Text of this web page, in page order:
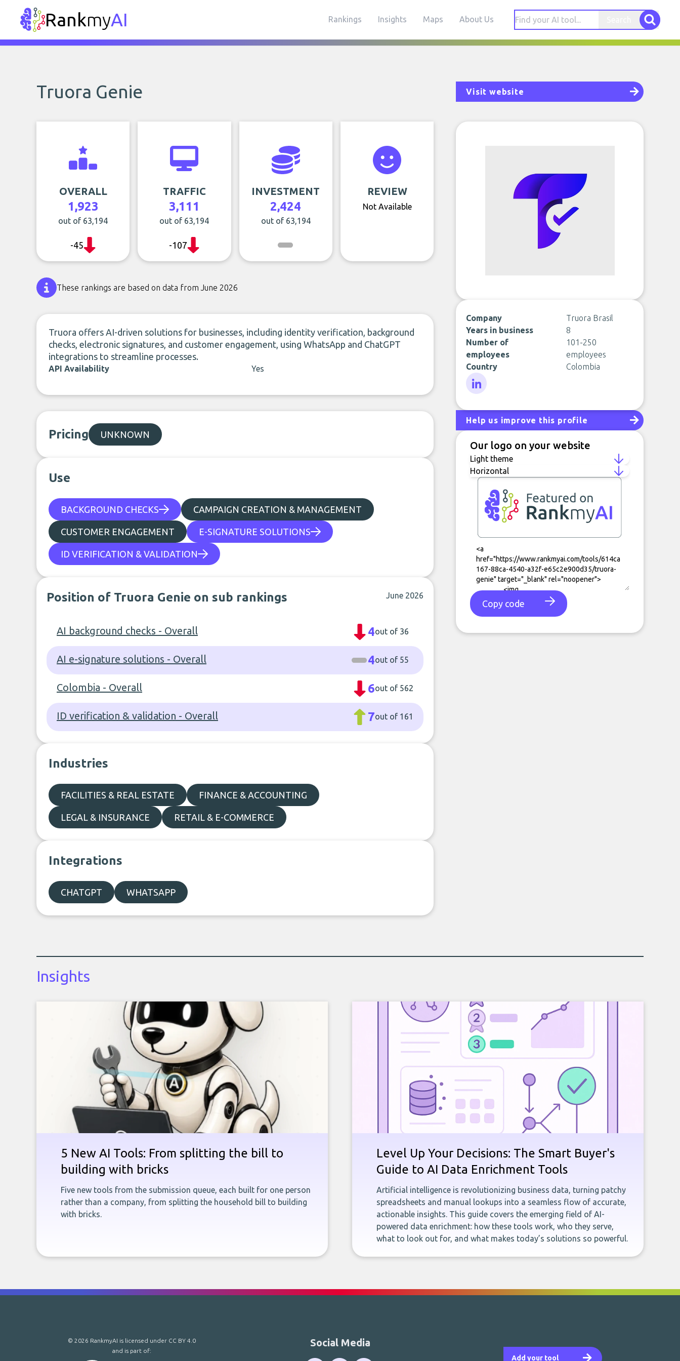
RankmyAI Rankings Insights Maps About Us
Truora Genie Visit website
OVERALL
1,923
out of 63,194
-45
TRAFFIC
3,111
out of 63,194
-107
INVESTMENT
2,424
out of 63,194
REVIEW
Not Available
These rankings are based on data from June 2026
Truora offers AI-driven solutions for businesses, including identity verification, background
checks, electronic signatures, and customer engagement, using WhatsApp and ChatGPT
integrations to streamline processes.
API Availability Yes
Pricing UNKNOWN
Use
BACKGROUND CHECKS CAMPAIGN CREATION & MANAGEMENT
CUSTOMER ENGAGEMENT E-SIGNATURE SOLUTIONS
ID VERIFICATION & VALIDATION
Position of Truora Genie on sub rankings June 2026
AI background checks - Overall 4out of 36
AI e-signature solutions - Overall 4out of 55
Colombia - Overall 6out of 562
ID verification & validation - Overall 7out of 161
Industries
FACILITIES & REAL ESTATE FINANCE & ACCOUNTING
LEGAL & INSURANCE RETAIL & E-COMMERCE
Integrations
CHATGPT WHATSAPP
Company
Truora Brasil
Years in business
8
Number of
employees
101-250
employees
Country
Colombia
Help us improve this profile
Our logo on your website
Copy code
Insights
5 New AI Tools: From splitting the bill to
building with bricks
Five new tools from the submission queue, each built for one person
rather than a company, from splitting the household bill to building
with bricks.
Level Up Your Decisions: The Smart Buyer's
Guide to AI Data Enrichment Tools
Artificial intelligence is revolutionizing business data, turning patchy
spreadsheets and manual lookups into a seamless flow of accurate,
actionable insights. This guide covers the emerging field of AI-
powered data enrichment: how these tools work, who they serve,
what to look out for, and what makes today’s solutions so powerful.
Add your tool
Social Media
© 2026 RankmyAI is licensed under CC BY 4.0
and is part of: